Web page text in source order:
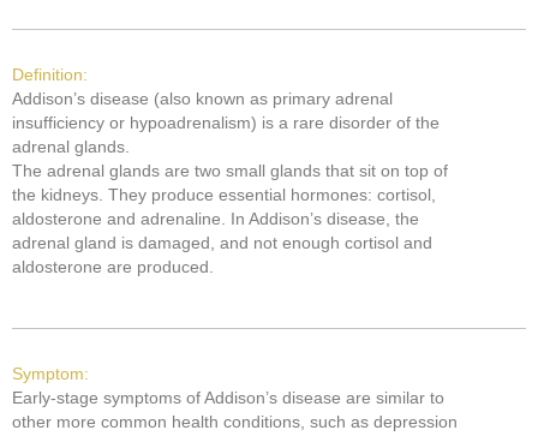
Definition:
Addison’s disease (also known as primary adrenal
insufficiency or hypoadrenalism) is a rare disorder of the
adrenal glands.
The adrenal glands are two small glands that sit on top of
the kidneys. They produce essential hormones: cortisol,
aldosterone and adrenaline. In Addison’s disease, the
adrenal gland is damaged, and not enough cortisol and
aldosterone are produced.
Symptom:
Early-stage symptoms of Addison’s disease are similar to
other more common health conditions, such as depression